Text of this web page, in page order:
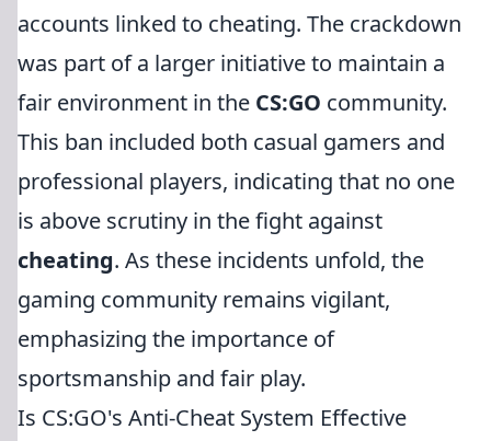
accounts linked to cheating. The crackdown
was part of a larger initiative to maintain a
fair environment in the CS:GO community.
This ban included both casual gamers and
professional players, indicating that no one
is above scrutiny in the fight against
cheating. As these incidents unfold, the
gaming community remains vigilant,
emphasizing the importance of
sportsmanship and fair play.
Is CS:GO's Anti-Cheat System Effective